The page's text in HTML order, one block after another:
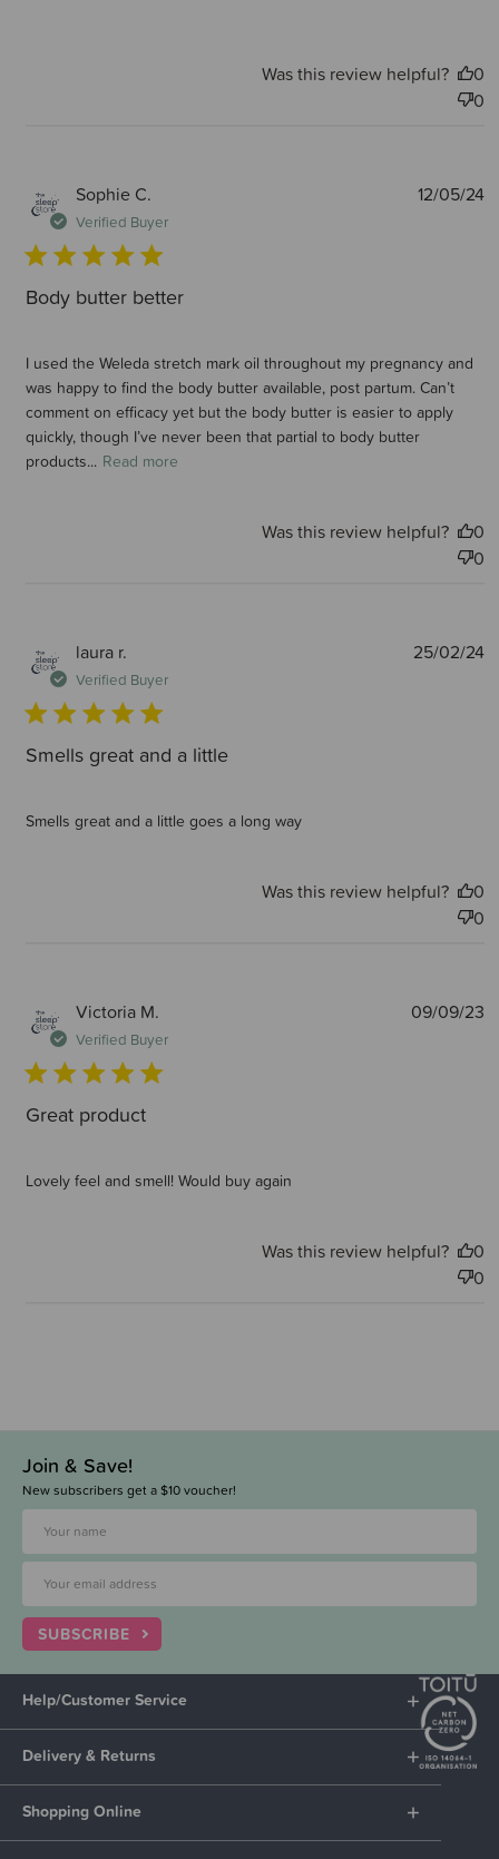
Was this review helpful?
0
0
Sophie C.
Verified Buyer
Body butter better
I used the Weleda stretch mark oil throughout my pregnancy and
was happy to find the body butter available, post partum. Can’t
comment on efficacy yet but the body butter is easier to apply
quickly, though I’ve never been that partial to body butter
products... Read more
12/05/24
Was this review helpful?
0
0
laura r.
Verified Buyer
Smells great and a little
Smells great and a little goes a long way
25/02/24
Was this review helpful?
0
0
Victoria M.
Verified Buyer
Great product
Lovely feel and smell! Would buy again
09/09/23
Was this review helpful?
0
0
Join & Save!
New subscribers get a $10 voucher!
SUBSCRIBE
Help/Customer Service
Delivery & Returns
Shopping Online